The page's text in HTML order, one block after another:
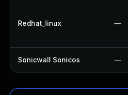
Redhat_linux —
Sonicwall Sonicos —